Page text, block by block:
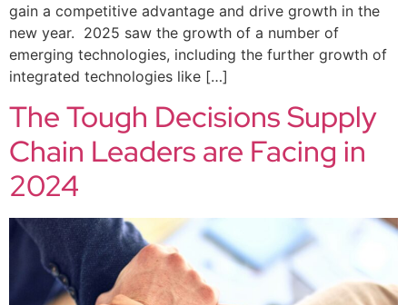
gain a competitive advantage and drive growth in the
new year. 2025 saw the growth of a number of
emerging technologies, including the further growth of
integrated technologies like […]
The Tough Decisions Supply
Chain Leaders are Facing in
2024